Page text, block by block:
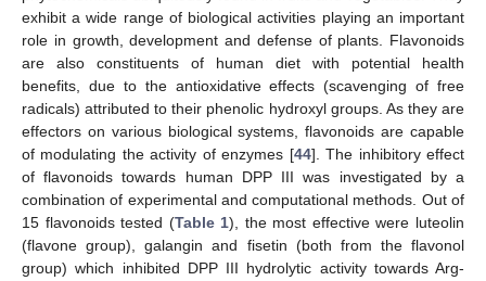
exhibit a wide range of biological activities playing an important
role in growth, development and defense of plants. Flavonoids
are also constituents of human diet with potential health
benefits, due to the antioxidative effects (scavenging of free
radicals) attributed to their phenolic hydroxyl groups. As they are
effectors on various biological systems, flavonoids are capable
of modulating the activity of enzymes [44]. The inhibitory effect
of flavonoids towards human DPP III was investigated by a
combination of experimental and computational methods. Out of
15 flavonoids tested (Table 1), the most effective were luteolin
(flavone group), galangin and fisetin (both from the flavonol
group) which inhibited DPP III hydrolytic activity towards Arg-